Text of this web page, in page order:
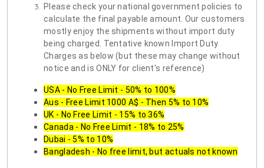
Please check your national government policies to
calculate the final payable amount. Our customers
mostly enjoy the shipments without import duty
being charged. Tentative known Import Duty
Charges as below (but these may change without
notice and is ONLY for client's reference)
USA - No Free Limit - 50% to 100%
Aus - Free Limit 1000 A$ - Then 5% to 10%
UK - No Free Limit - 15% to 36%
Canada - No Free Limit - 18% to 25%
Dubai - 5% to 10%
Bangladesh - No free limit, but actuals not known